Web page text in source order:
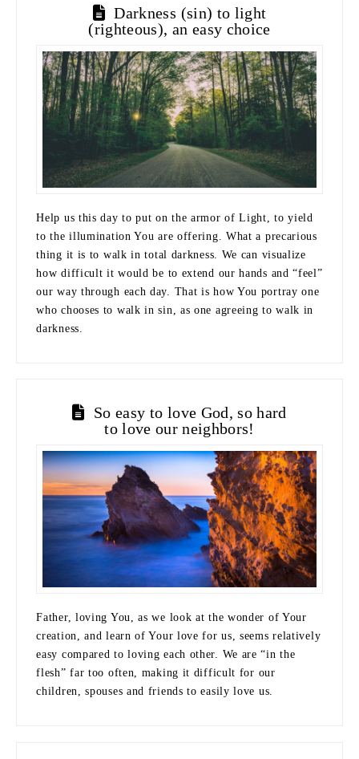
Darkness (sin) to light
(righteous), an easy choice
Help us this day to put on the armor of Light, to yield
to the illumination You are offering. What a precarious
thing it is to walk in total darkness. We can visualize
how difficult it would be to extend our hands and “feel”
our way through each day. That is how You portray one
who chooses to walk in sin, as one agreeing to walk in
darkness.
So easy to love God, so hard
to love our neighbors!
Father, loving You, as we look at the wonder of Your
creation, and learn of Your love for us, seems relatively
easy compared to loving each other. We are “in the
flesh” far too often, making it difficult for our
children, spouses and friends to easily love us.